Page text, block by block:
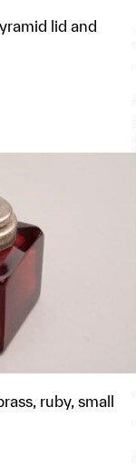
lid and
to a group?
ruby, small